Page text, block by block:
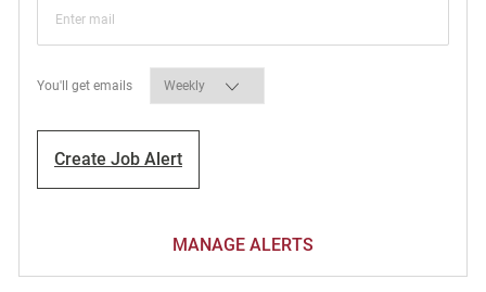
You'll get emailsRequired
Create Job Alert
MANAGE ALERTS